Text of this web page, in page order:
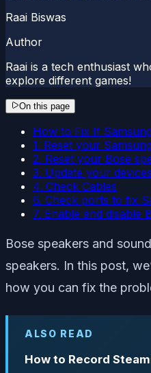
Raai Biswas
Author
Raai is a tech enthusiast
explore different games!
On this page
How to Fix If
1. Reset your
2. Reset your Bose
3. Update your
4. Check Cables
6. Check ports to fix
7. Enable and disable
Bose speakers and
speakers. In this post,
how you can fix the
ALSO READ
How to Record